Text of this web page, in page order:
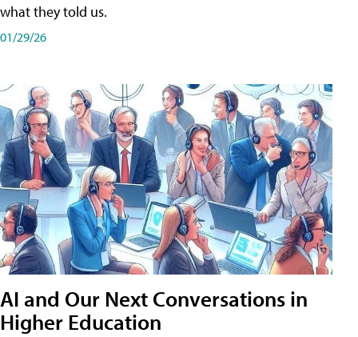
what they told us.
01/29/26
AI and Our Next Conversations in
Higher Education